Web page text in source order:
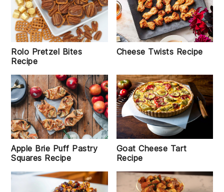
Rolo Pretzel Bites
Recipe
Cheese Twists Recipe
Apple Brie Puff Pastry
Squares Recipe
Goat Cheese Tart
Recipe